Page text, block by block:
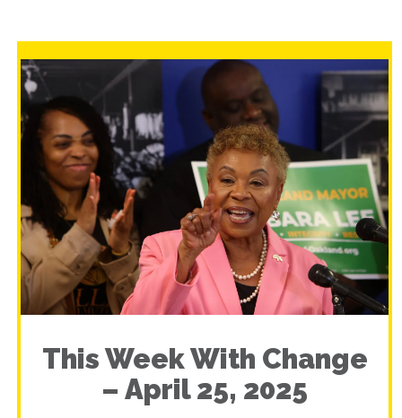
This Week With Change
– April 25, 2025